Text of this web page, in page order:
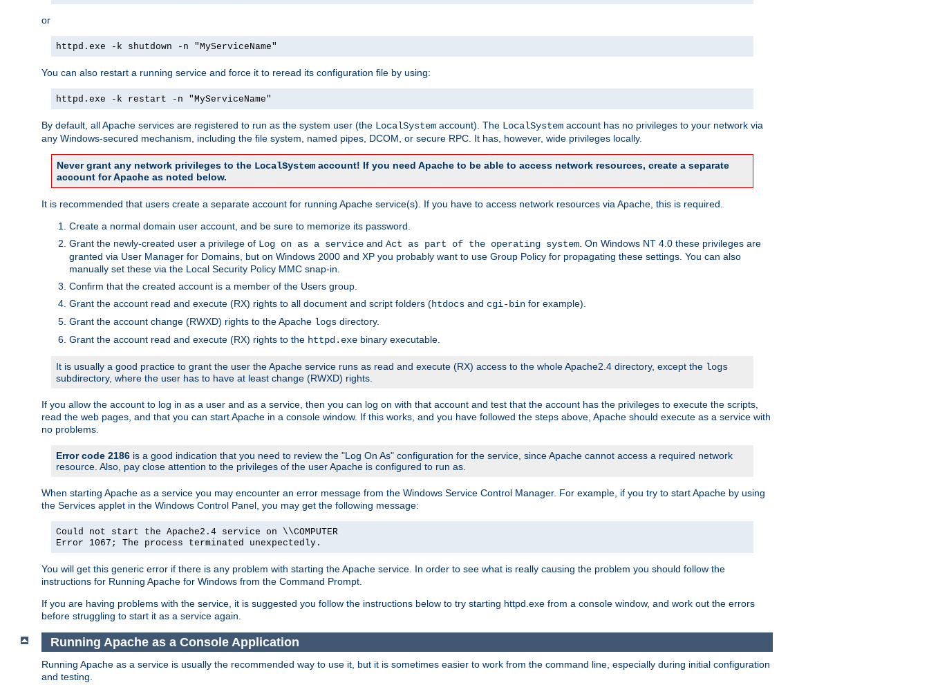
or
httpd.exe -k shutdown -n "MyServiceName"
You can also restart a running service and force it to reread its configuration file by using:
httpd.exe -k restart -n "MyServiceName"
By default, all Apache services are registered to run as the system user (the LocalSystem account). The LocalSystem account has no privileges to your network via
any Windows-secured mechanism, including the file system, named pipes, DCOM, or secure RPC. It has, however, wide privileges locally.
Never grant any network privileges to the LocalSystem account! If you need Apache to be able to access network resources, create a separate
account for Apache as noted below.
It is recommended that users create a separate account for running Apache service(s). If you have to access network resources via Apache, this is required.
Create a normal domain user account, and be sure to memorize its password.
Grant the newly-created user a privilege of Log on as a service and Act as part of the operating system . On Windows NT 4.0 these privileges are
granted via User Manager for Domains, but on Windows 2000 and XP you probably want to use Group Policy for propagating these settings. You can also
manually set these via the Local Security Policy MMC snap-in.
Confirm that the created account is a member of the Users group.
Grant the account read and execute (RX) rights to all document and script folders (htdocs and cgi-bin for example).
Grant the account change (RWXD) rights to the Apache logs directory.
Grant the account read and execute (RX) rights to the httpd.exe binary executable.
It is usually a good practice to grant the user the Apache service runs as read and execute (RX) access to the whole Apache2.4 directory, except the logs
subdirectory, where the user has to have at least change (RWXD) rights.
If you allow the account to log in as a user and as a service, then you can log on with that account and test that the account has the privileges to execute the scripts,
read the web pages, and that you can start Apache in a console window. If this works, and you have followed the steps above, Apache should execute as a service with
no problems.
Error code 2186 is a good indication that you need to review the "Log On As" configuration for the service, since Apache cannot access a required network
resource. Also, pay close attention to the privileges of the user Apache is configured to run as.
When starting Apache as a service you may encounter an error message from the Windows Service Control Manager. For example, if you try to start Apache by using
the Services applet in the Windows Control Panel, you may get the following message:
Could not start the Apache2.4 service on \\COMPUTER
Error 1067; The process terminated unexpectedly.
You will get this generic error if there is any problem with starting the Apache service. In order to see what is really causing the problem you should follow the
instructions for Running Apache for Windows from the Command Prompt.
If you are having problems with the service, it is suggested you follow the instructions below to try starting httpd.exe from a console window, and work out the errors
before struggling to start it as a service again.
Running Apache as a Console Application
Running Apache as a service is usually the recommended way to use it, but it is sometimes easier to work from the command line, especially during initial configuration
and testing.